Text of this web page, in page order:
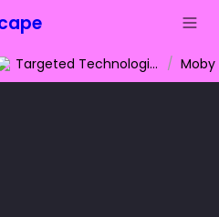
Targeted Technologies / Moby